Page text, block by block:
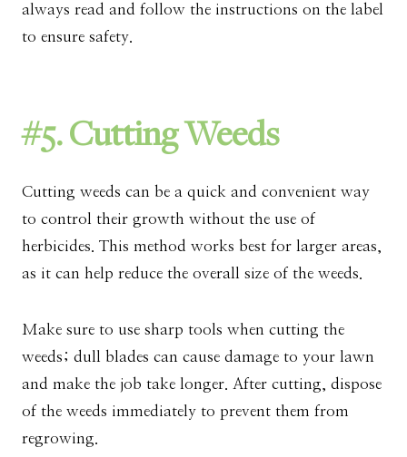
always read and follow the instructions on the label
to ensure safety.
#5. Cutting Weeds
Cutting weeds can be a quick and convenient way
to control their growth without the use of
herbicides. This method works best for larger areas,
as it can help reduce the overall size of the weeds.
Make sure to use sharp tools when cutting the
weeds; dull blades can cause damage to your lawn
and make the job take longer. After cutting, dispose
of the weeds immediately to prevent them from
regrowing.